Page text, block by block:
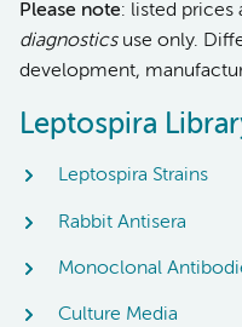
Please note: listed prices
diagnosticsuse only.
development,
Leptospira
Leptospira Strains
Rabbit Antisera
Monoclonal
Culture Media